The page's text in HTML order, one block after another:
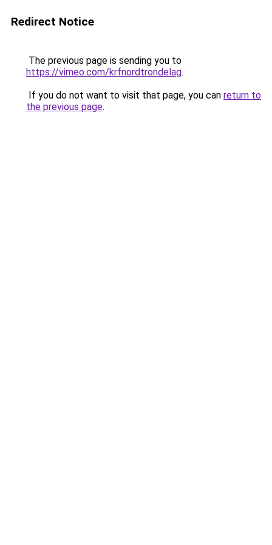
Redirect Notice
The previous page is sending you to
https://vimeo.com/krfnordtrondelag.
If you do not want to visit that page, you can return to
the previous page.